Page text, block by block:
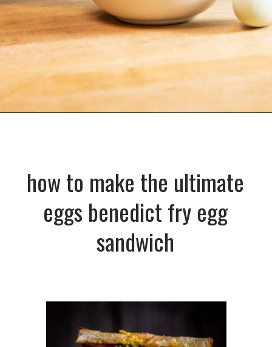
how to make the ultimate
eggs benedict fry egg
sandwich